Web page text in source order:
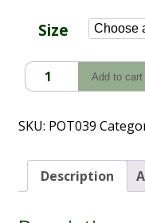
Size
Antispiral
Pot
-
quantity
Add to cart
SKU: POT039
Description